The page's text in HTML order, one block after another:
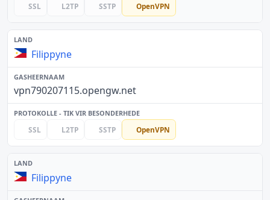
SSL L2TP SSTP OpenVPN
Filippyne
vpn790207115.opengw.net
SSL L2TP SSTP OpenVPN
Filippyne